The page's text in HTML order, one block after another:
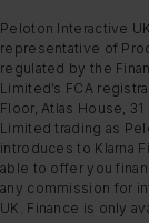
Peloton Interactive
representative of
regulated by the
Limited’s FCA
Floor, Atlas House,
Limited trading as
introduces to Klarna
able to offer you
any commission for
UK. Finance is only